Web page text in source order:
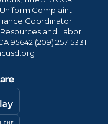
Complaint
Coordinator:
and Labor
95642 (209) 257-5331